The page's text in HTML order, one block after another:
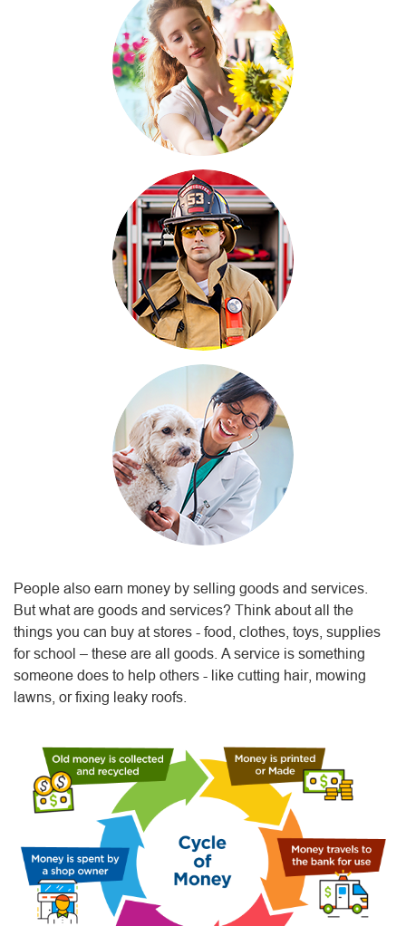
People also earn money by selling goods and services.
But what are goods and services? Think about all the
things you can buy at stores - food, clothes, toys, supplies
for school – these are all goods. A service is something
someone does to help others - like cutting hair, mowing
lawns, or fixing leaky roofs.